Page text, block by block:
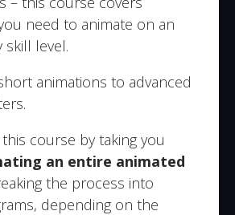
you need to animate on an
skill level.
animations to advanced
course by taking you
an entire animated
the process into
depending on the